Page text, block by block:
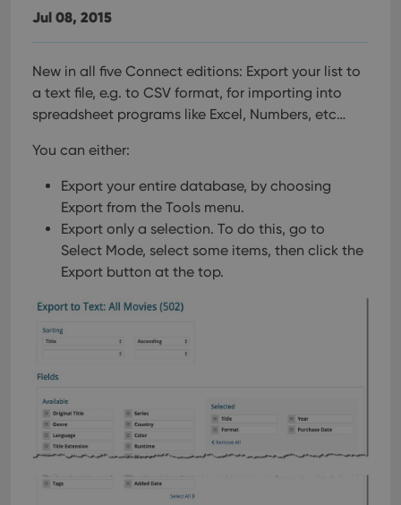
Jul 08, 2015
New in all five Connect editions: Export your list to
a text file, e.g. to CSV format, for importing into
spreadsheet programs like Excel, Numbers, etc…
You can either:
Export your entire database, by choosing
Export from the Tools menu.
Export only a selection. To do this, go to
Select Mode, select some items, then click the
Export button at the top.